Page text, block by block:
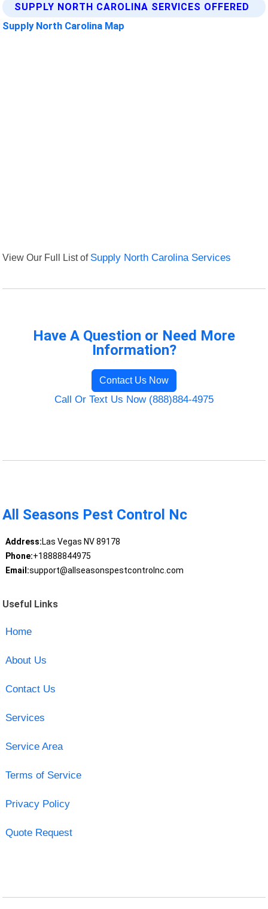
SUPPLY NORTH CAROLINA SERVICES OFFERED
Supply North Carolina Map
View Our Full List of Supply North Carolina Services
Have A Question or Need More
Information?
Contact Us Now
Call Or Text Us Now (888)884-4975
All Seasons Pest Control Nc
Address:Las Vegas NV 89178
Phone:+18888844975
Email:support@allseasonspestcontrolnc.com
Useful Links
Home
About Us
Contact Us
Services
Service Area
Terms of Service
Privacy Policy
Quote Request